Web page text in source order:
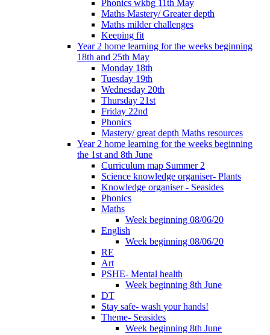
Phonics wkbg 11th May
Maths Mastery/ Greater depth
Maths milder challenges
Keeping fit
Year 2 home learning for the weeks beginning
18th and 25th May
Monday 18th
Tuesday 19th
Wednesday 20th
Thursday 21st
Friday 22nd
Phonics
Mastery/ great depth Maths resources
Year 2 home learning for the weeks beginning
the 1st and 8th June
Curriculum map Summer 2
Science knowledge organiser- Plants
Knowledge organiser - Seasides
Phonics
Maths
Week beginning 08/06/20
English
Week beginning 08/06/20
RE
Art
PSHE- Mental health
Week beginning 8th June
DT
Stay safe- wash your hands!
Theme- Seasides
Week beginning 8th June